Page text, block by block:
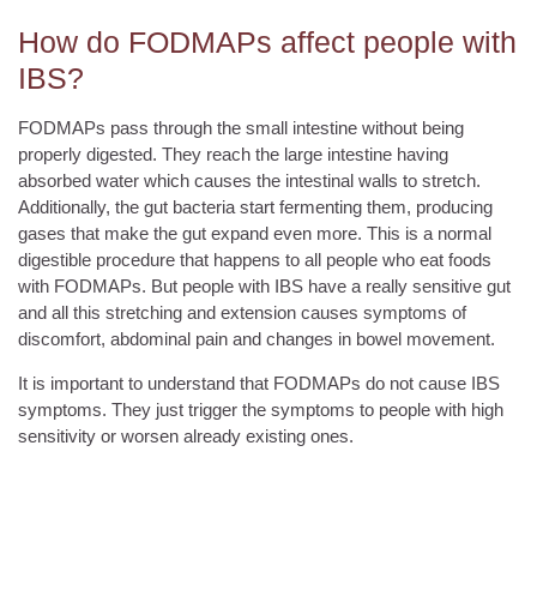
How do FODMAPs affect people with
IBS?
FODMAPs pass through the small intestine without being
properly digested. They reach the large intestine having
absorbed water which causes the intestinal walls to stretch.
Additionally, the gut bacteria start fermenting them, producing
gases that make the gut expand even more. This is a normal
digestible procedure that happens to all people who eat foods
with FODMAPs. But people with IBS have a really sensitive gut
and all this stretching and extension causes symptoms of
discomfort, abdominal pain and changes in bowel movement.
It is important to understand that FODMAPs do not cause IBS
symptoms. They just trigger the symptoms to people with high
sensitivity or worsen already existing ones.